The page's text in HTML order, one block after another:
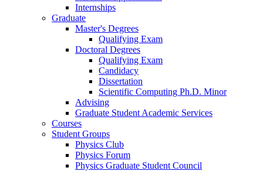
Internships
Graduate
Master's Degrees
Qualifying Exam
Doctoral Degrees
Qualifying Exam
Candidacy
Dissertation
Scientific Computing Ph.D. Minor
Advising
Graduate Student Academic Services
Courses
Student Groups
Physics Club
Physics Forum
Physics Graduate Student Council